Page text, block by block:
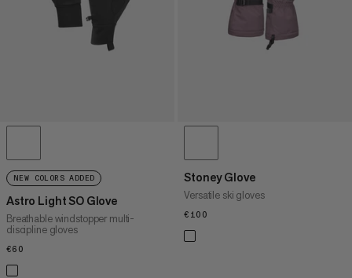
WHAT'S NEW
NEW COLORS ADDED
Astro Light SO Glove
Breathable windstopper multi-
discipline gloves
€60
Stoney Glove
Versatile ski gloves
€100